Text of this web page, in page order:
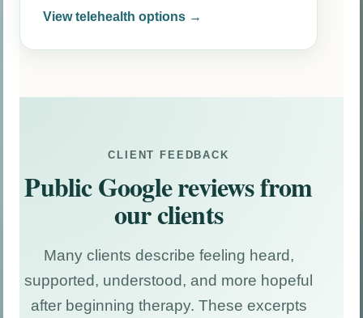
View telehealth options →
CLIENT FEEDBACK
Public Google reviews from
our clients
Many clients describe feeling heard,
supported, understood, and more hopeful
after beginning therapy. These excerpts